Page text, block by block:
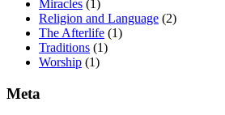
Miracles (1)
Religion and Language (2)
The Afterlife (1)
Traditions (1)
Worship (1)
Meta